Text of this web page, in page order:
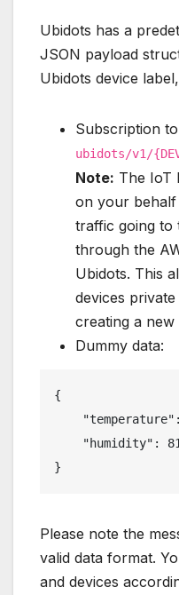
Ubidots has a
JSON payload
Ubidots device
Subscription
ubidots/v1/
Note: The IoT
on your
traffic going to
through the
Ubidots. This
devices
creating a new
Dummy data:
{
"humidity":
}
Please note the
valid data format.
and devices